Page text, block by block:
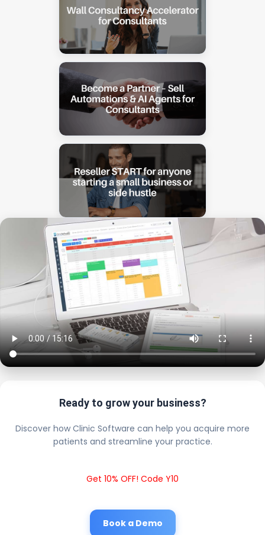
Ready to grow your business?
Discover how Clinic Software can help you acquire more
patients and streamline your practice.
Get 10% OFF! Code Y10
Book a Demo